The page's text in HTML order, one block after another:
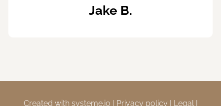
Jake B.
Created with systeme.io Privacy policy Legal|